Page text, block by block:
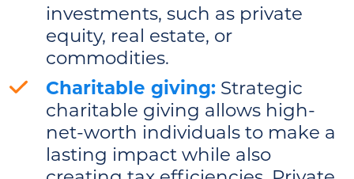
investments, such as private
equity, real estate, or
commodities.
Charitable giving: Strategic
charitable giving allows high-
net-worth individuals to make a
lasting impact while also